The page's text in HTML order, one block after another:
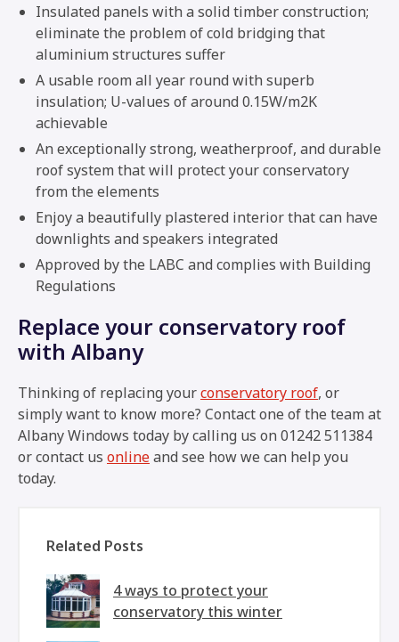
Insulated panels with a solid timber construction;
eliminate the problem of cold bridging that
aluminium structures suffer
A usable room all year round with superb
insulation; U-values of around 0.15W/m2K
achievable
An exceptionally strong, weatherproof, and durable
roof system that will protect your conservatory
from the elements
Enjoy a beautifully plastered interior that can have
downlights and speakers integrated
Approved by the LABC and complies with Building
Regulations
Replace your conservatory roof
with Albany
Thinking of replacing yourconservatory roof, or
simply want to know more? Contact one of the team at
Albany Windows today by calling us on 01242 511384
or contact us onlineand see how we can help you
today.
Related Posts
4 ways to protect your
conservatory this winter